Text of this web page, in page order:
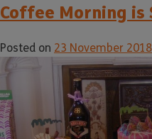
Coffee Morning is
Posted on 23 November 2018